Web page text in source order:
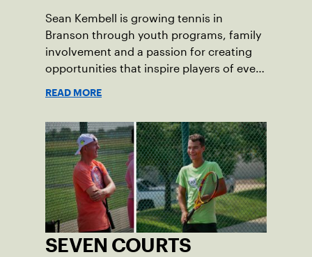
Sean Kembell is growing tennis in
Branson through youth programs, family
involvement and a passion for creating
opportunities that inspire players of every
READ MORE
SEVEN COURTS